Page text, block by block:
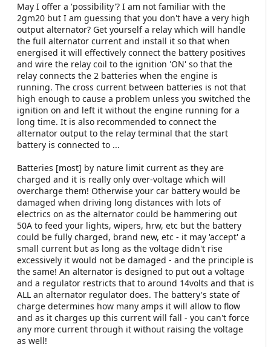
May I offer a 'possibility'? I am not familiar with the
2gm20 but I am guessing that you don't have a very high
output alternator? Get yourself a relay which will handle
the full alternator current and install it so that when
energised it will effectively connect the battery positives
and wire the relay coil to the ignition 'ON' so that the
relay connects the 2 batteries when the engine is
running. The cross current between batteries is not that
high enough to cause a problem unless you switched the
ignition on and left it without the engine running for a
long time. It is also recommended to connect the
alternator output to the relay terminal that the start
battery is connected to ...
Batteries [most] by nature limit current as they are
charged and it is really only over-voltage which will
overcharge them! Otherwise your car battery would be
damaged when driving long distances with lots of
electrics on as the alternator could be hammering out
50A to feed your lights, wipers, hrw, etc but the battery
could be fully charged, brand new, etc - it may 'accept' a
small current but as long as the voltage didn't rise
excessively it would not be damaged - and the principle is
the same! An alternator is designed to put out a voltage
and a regulator restricts that to around 14volts and that is
ALL an alternator regulator does. The battery's state of
charge determines how many amps it will allow to flow
and as it charges up this current will fall - you can't force
any more current through it without raising the voltage
as well!